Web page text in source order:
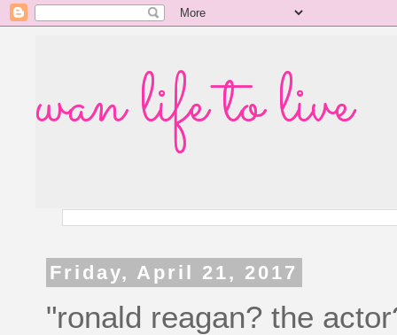
wan life to live
Friday, April 21, 2017
"ronald reagan? the